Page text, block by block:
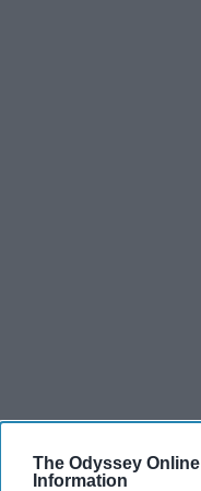
The Odyssey
Information